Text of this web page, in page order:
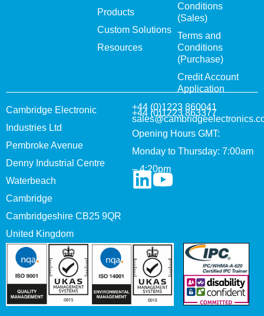
Products
Custom Solutions
Resources
Conditions
(Sales)
Terms and
Conditions
(Purchase)
Credit Account
Application
Cambridge Electronic
Industries Ltd
Pembroke Avenue
Denny Industrial Centre
Waterbeach
Cambridge
Cambridgeshire CB25 9QR
United Kingdom
+44 (0)1223 860041
+44 (0)1223 863377
Opening Hours GMT:
Monday to Thursday: 7:00am
– 4:20pm